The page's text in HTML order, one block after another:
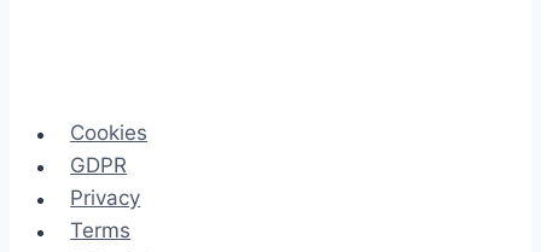
Cookies
GDPR
Privacy
Terms